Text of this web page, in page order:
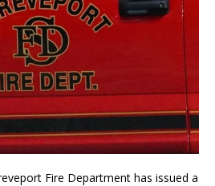
Fire Department has issued a